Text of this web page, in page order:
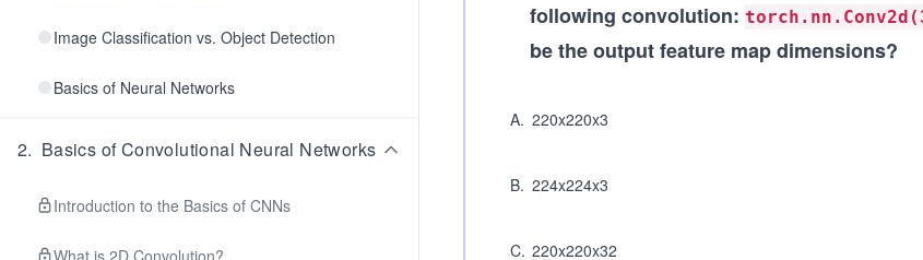
Image Classification vs. Object Detection
Basics of Neural Networks
2. Basics of Convolutional Neural Networks
Introduction to the Basics of CNNs
What is 2D Convolution?
following convolution:
be the output feature map dimensions?
A. 220x220x3
B. 224x224x3
C. 220x220x32